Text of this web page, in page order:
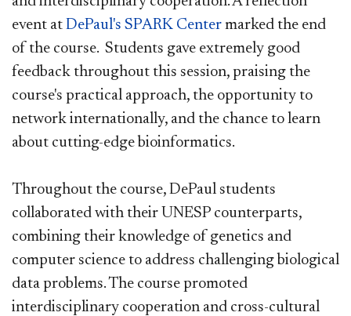
event at DePaul's SPARK Center marked the end
of the course. Students gave extremely good
feedback throughout this session, praising the
course's practical approach, the opportunity to
network internationally, and the chance to learn
about cutting-edge bioinformatics.
Throughout the course, DePaul students
collaborated with their UNESP counterparts,
combining their knowledge of genetics and
computer science to address challenging biological
data problems. The course promoted
interdisciplinary cooperation and cross-cultural